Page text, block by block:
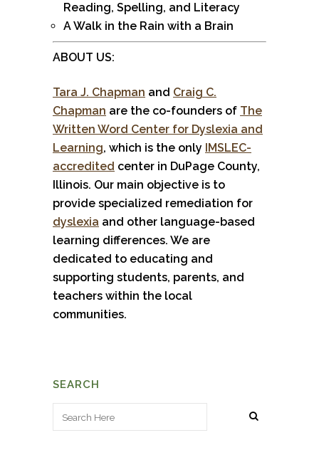
Reading, Spelling, and Literacy
A Walk in the Rain with a Brain
ABOUT US:
Tara J. Chapman and Craig C.
Chapman are the co-founders of The
Written Word Center for Dyslexia and
Learning, which is the only IMSLEC-
accredited center in DuPage County,
Illinois. Our main objective is to
provide specialized remediation for
dyslexia and other language-based
learning differences. We are
dedicated to educating and
supporting students, parents, and
teachers within the local
communities.
SEARCH